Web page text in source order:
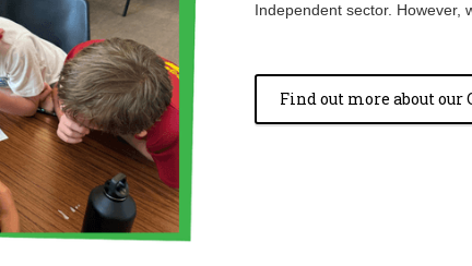
Independent sector. However,
Find out more about our